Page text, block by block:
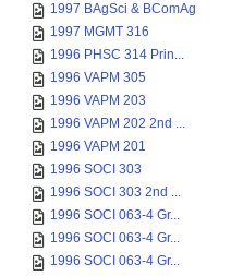
1997 BAgSci & BComAg
1997 MGMT 316
1996 PHSC 314 Prin...
1996 VAPM 305
1996 VAPM 203
1996 VAPM 202 2nd ...
1996 VAPM 201
1996 SOCI 303
1996 SOCI 303 2nd ...
1996 SOCI 063-4 Gr...
1996 SOCI 063-4 Gr...
1996 SOCI 063-4 Gr...